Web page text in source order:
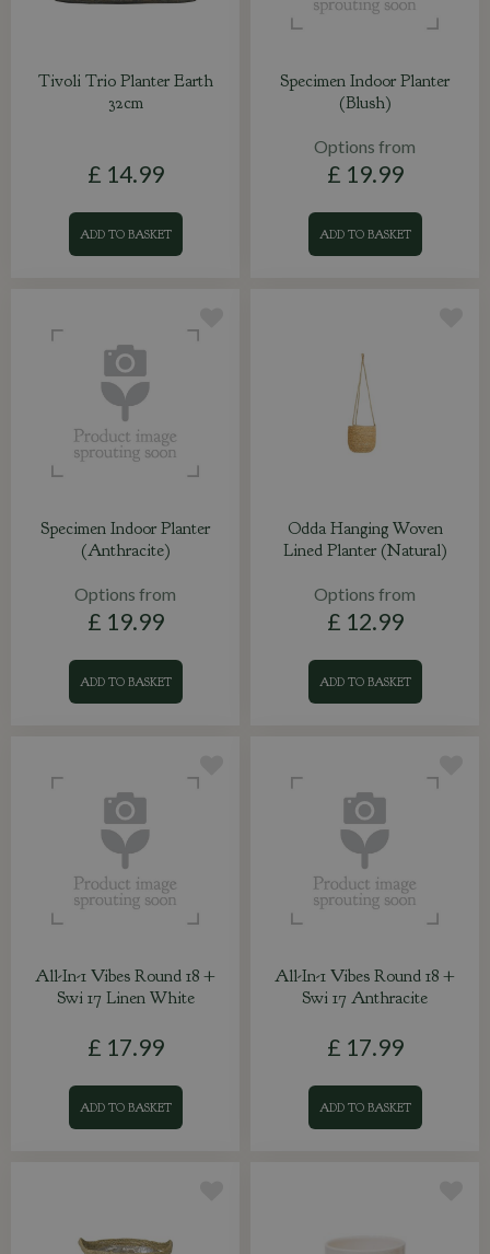
Tivoli Trio Planter Earth
32cm
£ 14.99
ADD TO BASKET
Specimen Indoor Planter
(Blush)
Options from
£ 19.99
ADD TO BASKET
Specimen Indoor Planter
(Anthracite)
Options from
£ 19.99
ADD TO BASKET
Odda Hanging Woven
Lined Planter (Natural)
Options from
£ 12.99
ADD TO BASKET
All-In-1 Vibes Round 18 +
Swi 17 Linen White
£ 17.99
ADD TO BASKET
All-In-1 Vibes Round 18 +
Swi 17 Anthracite
£ 17.99
ADD TO BASKET